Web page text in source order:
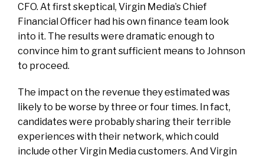
CFO. At first skeptical, Virgin Media’s Chief
Financial Officer had his own finance team look
into it. The results were dramatic enough to
convince him to grant sufficient means to Johnson
to proceed.
The impact on the revenue they estimated was
likely to be worse by three or four times. In fact,
candidates were probably sharing their terrible
experiences with their network, which could
include other Virgin Media customers. And Virgin